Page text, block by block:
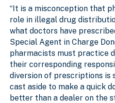
“It is a misconception that
role in illegal drug
what doctors have
Special Agent in Charge
pharmacists must practice
their corresponding
diversion of prescriptions is
cast aside to make a quick
better than a dealer on the